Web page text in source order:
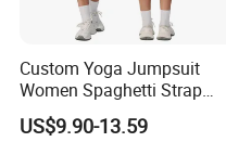
Custom Yoga Jumpsuit
Women Spaghetti Strap
Square Neck Bodysuit
Contrast Binding Workout
US$9.90-13.59